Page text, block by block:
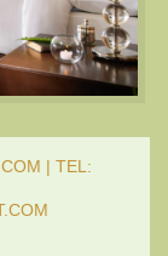
| TEL: